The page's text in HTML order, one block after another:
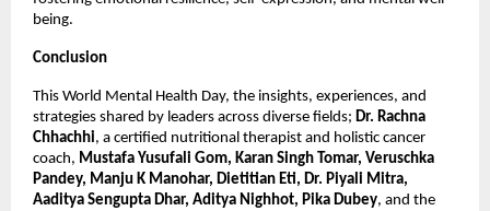
being.
Conclusion
This World Mental Health Day, the insights, experiences, and
strategies shared by leaders across diverse fields; Dr. Rachna
Chhachhi, a certified nutritional therapist and holistic cancer
coach, Mustafa Yusufali Gom, Karan Singh Tomar, Veruschka
Pandey, Manju K Manohar, Dietitian Eti, Dr. Piyali Mitra,
Aaditya Sengupta Dhar, Aditya Nighhot, Pika Dubey, and the